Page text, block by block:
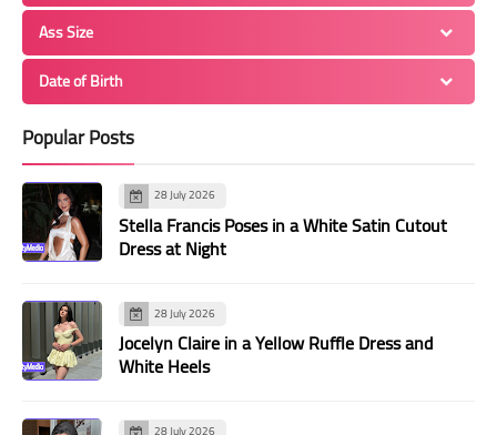
Ass Size
Date of Birth
Popular Posts
28 July 2026
Stella Francis Poses in a White Satin Cutout
Dress at Night
28 July 2026
Jocelyn Claire in a Yellow Ruffle Dress and
White Heels